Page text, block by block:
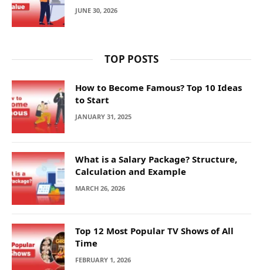
JUNE 30, 2026
TOP POSTS
How to Become Famous? Top 10 Ideas
to Start
JANUARY 31, 2025
What is a Salary Package? Structure,
Calculation and Example
MARCH 26, 2026
Top 12 Most Popular TV Shows of All
Time
FEBRUARY 1, 2026